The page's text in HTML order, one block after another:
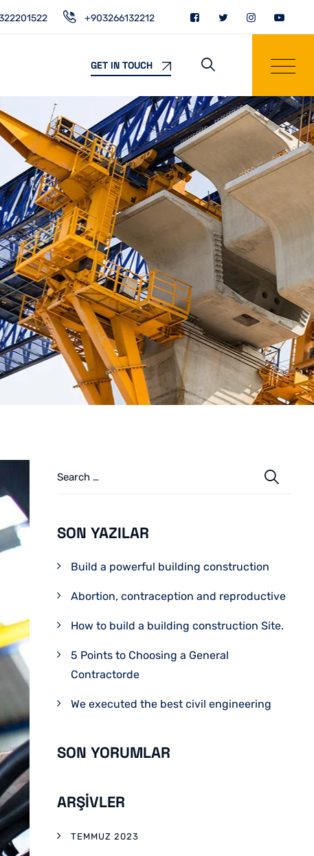
+903266132212
GET IN TOUCH
SON YAZILAR
Build a powerful building construction
Abortion, contraception and reproductive
How to build a building construction Site.
5 Points to Choosing a General
Contractorde
We executed the best civil engineering
SON YORUMLAR
ARŞIVLER
TEMMUZ 2023